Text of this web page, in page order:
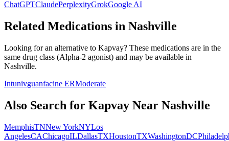
ChatGPTClaudePerplexityGrokGoogle AI
Related Medications in Nashville
Looking for an alternative to Kapvay? These medications are in the
same drug class (Alpha-2 agonist) and may be available in
Nashville.
Intunivguanfacine ERModerate
Also Search for Kapvay Near Nashville
MemphisTNNew YorkNYLos
AngelesCAChicagoILDallasTXHoustonTXWashingtonDC